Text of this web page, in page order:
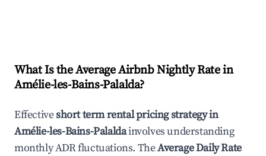
What Is the Average Airbnb Nightly Rate in
Amélie-les-Bains-Palalda?
Effectiveshort term rental pricing strategy in
Amélie-les-Bains-Palaldainvolves understanding
monthly ADR fluctuations. TheAverage Daily Rate